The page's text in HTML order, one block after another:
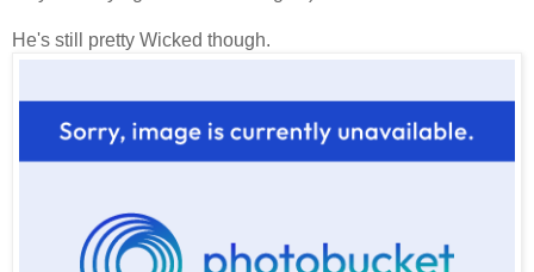
He's still pretty Wicked though.